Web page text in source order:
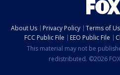
About Us Privacy Policy Terms of
FCC Public File
EEO Public File
This material may not be
redistributed. ©2026